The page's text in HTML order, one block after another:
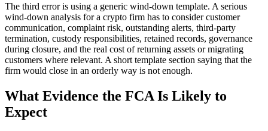
The third error is using a generic wind-down template. A serious
wind-down analysis for a crypto firm has to consider customer
communication, complaint risk, outstanding alerts, third-party
termination, custody responsibilities, retained records, governance
during closure, and the real cost of returning assets or migrating
customers where relevant. A short template section saying that the
firm would close in an orderly way is not enough.
What Evidence the FCA Is Likely to
Expect